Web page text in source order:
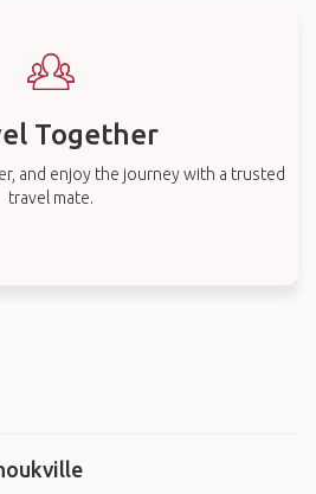
Together
and enjoy the journey with a trusted
travel mate.